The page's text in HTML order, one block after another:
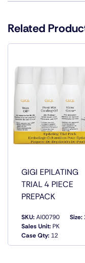
WARMER WILL
SLEEK FEATURES
Related
GIGI EPILATING
TRIAL 4 PIECE
PREPACK
SKU:AI00790
Sales Unit:PK
Case Qty: 12
Size:
QUICK VIEW